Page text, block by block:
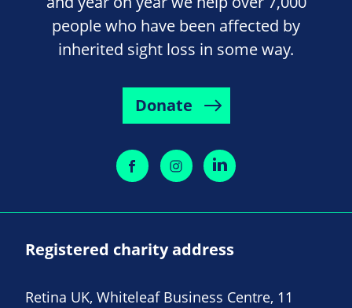
people who have been affected by
inherited sight loss in some way.
Donate
Registered charity address
Retina UK, Whiteleaf Business Centre, 11